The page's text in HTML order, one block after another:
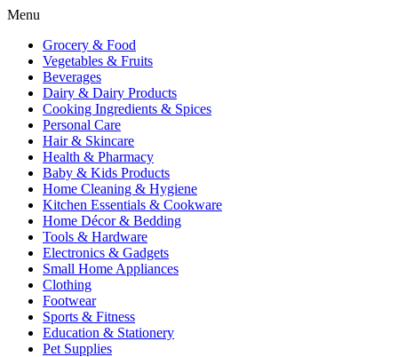
Menu
Grocery & Food
Vegetables & Fruits
Beverages
Dairy & Dairy Products
Cooking Ingredients & Spices
Personal Care
Hair & Skincare
Health & Pharmacy
Baby & Kids Products
Home Cleaning & Hygiene
Kitchen Essentials & Cookware
Home Décor & Bedding
Tools & Hardware
Electronics & Gadgets
Small Home Appliances
Clothing
Footwear
Sports & Fitness
Education & Stationery
Pet Supplies